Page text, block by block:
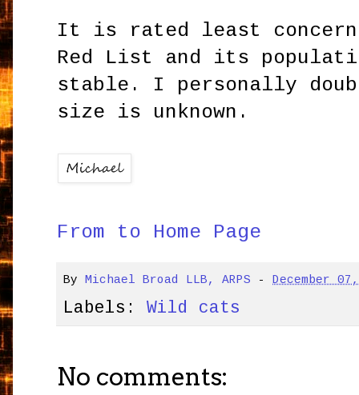
It is rated least concern
Red List and its
stable. I personally
size is unknown.
From to Home Page
By Michael Broad LLB, ARPS - December
Labels:Wild cats
No comments: